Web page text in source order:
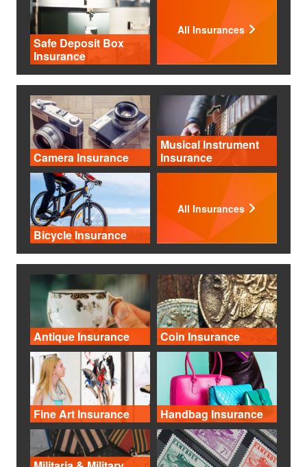
Safe Deposit Box
Insurance
All Insurances
Camera Insurance
Musical Instrument
Insurance
Bicycle Insurance
All Insurances
Antique Insurance Coin Insurance
Fine Art Insurance Handbag Insurance